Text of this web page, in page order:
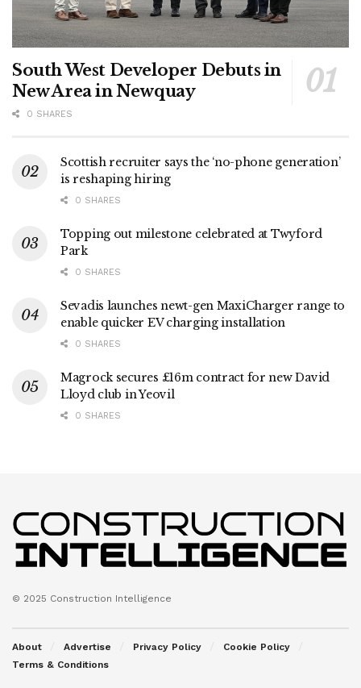
South West Developer Debuts in
New Area in Newquay
0 SHARES
Scottish recruiter says the ‘no-phone generation’
is reshaping hiring
0 SHARES
Topping out milestone celebrated at Twyford
Park
0 SHARES
Sevadis launches newt-gen MaxiCharger range to
enable quicker EV charging installation
0 SHARES
Magrock secures £16m contract for new David
Lloyd club in Yeovil
0 SHARES
© 2025 Construction Intelligence
About Advertise Privacy Policy
Cookie Policy
Terms & Conditions